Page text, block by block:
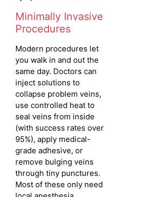
Minimally Invasive
Procedures
Modern procedures let
you walk in and out the
same day. Doctors can
inject solutions to
collapse problem veins,
use controlled heat to
seal veins from inside
(with success rates over
95%), apply medical-
grade adhesive, or
remove bulging veins
through tiny punctures.
Most of these only need